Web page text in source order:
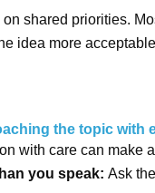
on shared priorities.
idea more
the topic with
with care can make
you speak: Ask